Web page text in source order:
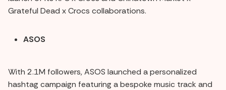
Grateful Dead x Crocs collaborations.
ASOS
With 2.1M followers, ASOS launched a personalized
hashtag campaign featuring a bespoke music track and